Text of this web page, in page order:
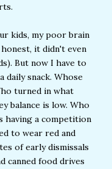
kids, my poor brain
it didn't even
But now I have to
daily snack. Whose
turned in what
balance is low. Who
having a competition
to wear red and
of early dismissals
canned food drives